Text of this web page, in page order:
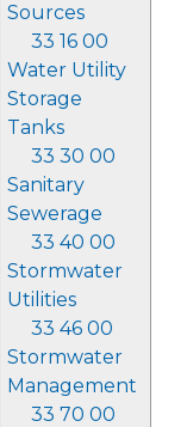
Sources
33 16 00
Water Utility
Storage
Tanks
33 30 00
Sanitary
Sewerage
33 40 00
Stormwater
Utilities
33 46 00
Stormwater
Management
33 70 00